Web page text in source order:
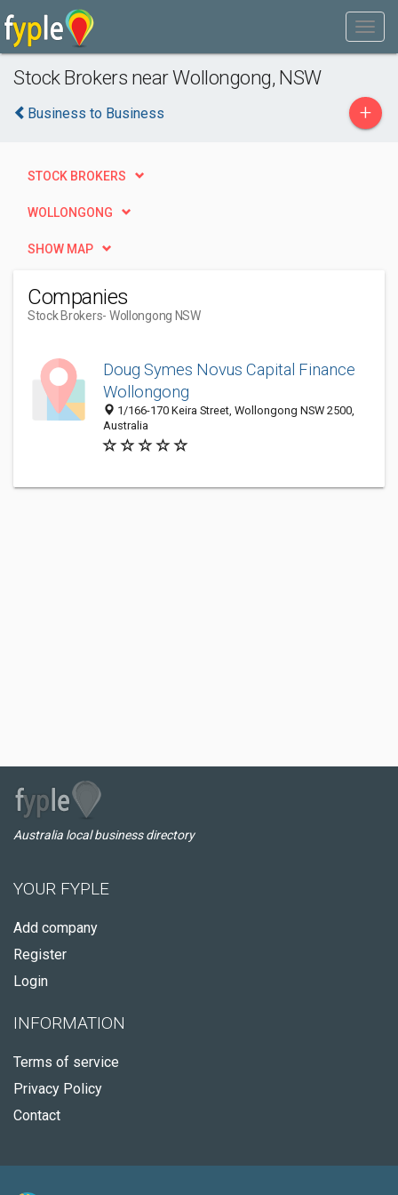
Stock Brokers near Wollongong, NSW
Business to Business +
STOCK BROKERS
WOLLONGONG
SHOW MAP
Companies
Stock Brokers- Wollongong NSW
Doug Symes Novus Capital Finance
Wollongong
1/166-170 Keira Street, Wollongong NSW 2500,
Australia
Australia local business directory
YOUR FYPLE
Add company
Register
Login
INFORMATION
Terms of service
Privacy Policy
Contact